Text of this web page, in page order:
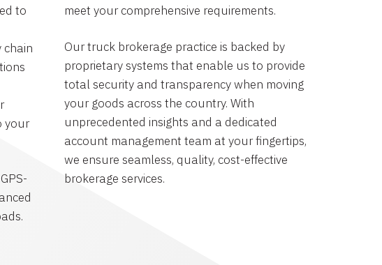
to
chain
your
meet your comprehensive requirements.
Our truck brokerage practice is backed by
proprietary systems that enable us to provide
total security and transparency when moving
your goods across the country. With
unprecedented insights and a dedicated
account management team at your fingertips,
we ensure seamless, quality, cost-effective
brokerage services.